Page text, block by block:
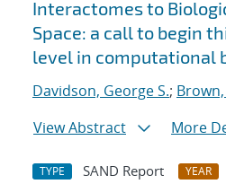
Interactomes to
Space: a call to begin
level in computational
Davidson, George S.;
View Abstract
More
TYPE SAND Report YEAR